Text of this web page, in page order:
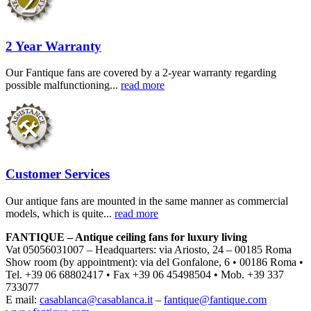
2 Year Warranty
Our Fantique fans are covered by a 2-year warranty regarding
possible malfunctioning... read more
Customer Services
Our antique fans are mounted in the same manner as commercial
models, which is quite... read more
FANTIQUE – Antique ceiling fans for luxury living
Vat 05056031007 – Headquarters: via Ariosto, 24 – 00185 Roma
Show room (by appointment): via del Gonfalone, 6 • 00186 Roma •
Tel. +39 06 68802417 • Fax +39 06 45498504 • Mob. +39 337
733077
E mail: casablanca@casablanca.it – fantique@fantique.com